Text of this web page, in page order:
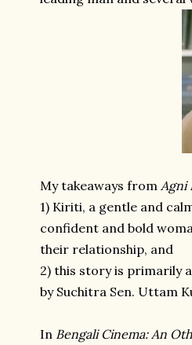
My takeaways from Agni
1) Kiriti, a gentle and
confident and bold
their relationship, and
2) this story is primarily
by Suchitra Sen. Uttam
In Bengali Cinema: An